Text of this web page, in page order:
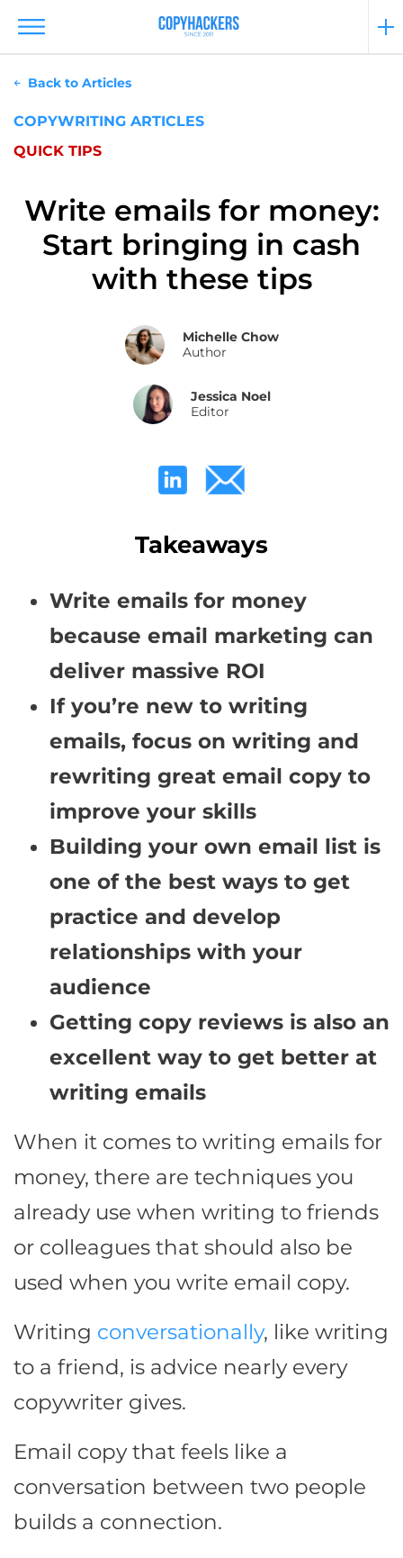
Back to Articles
COPYWRITING ARTICLES
QUICK TIPS
Write emails for money:
Start bringing in cash
with these tips
Michelle Chow
Author
Jessica Noel
Editor
Takeaways
Write emails for money
because email marketing can
deliver massive ROI
If you’re new to writing
emails, focus on writing and
rewriting great email copy to
improve your skills
Building your own email list is
one of the best ways to get
practice and develop
relationships with your
audience
Getting copy reviews is also an
excellent way to get better at
writing emails
When it comes to writing emails for
money, there are techniques you
already use when writing to friends
or colleagues that should also be
used when you write email copy.
Writing conversationally, like writing
to a friend, is advice nearly every
copywriter gives.
Email copy that feels like a
conversation between two people
builds a connection.